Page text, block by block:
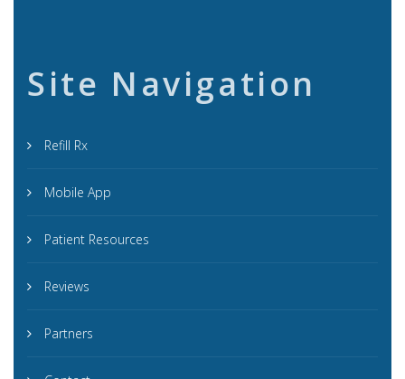
Site Navigation
Refill Rx
Mobile App
Patient Resources
Reviews
Partners